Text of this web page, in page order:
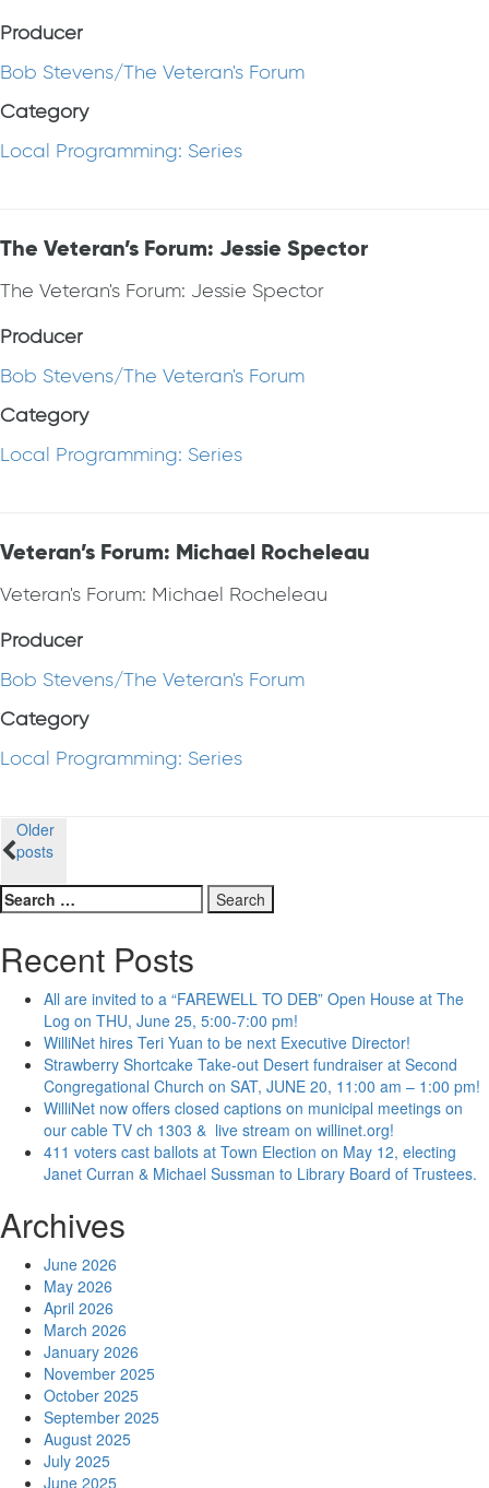
Producer
Bob Stevens/The Veteran's Forum
Category
Local Programming: Series
The Veteran’s Forum: Jessie Spector
The Veteran's Forum: Jessie Spector
Producer
Bob Stevens/The Veteran's Forum
Category
Local Programming: Series
Veteran’s Forum: Michael Rocheleau
Veteran's Forum: Michael Rocheleau
Producer
Bob Stevens/The Veteran's Forum
Category
Local Programming: Series
Posts
navigation
Older
posts
Search
for:
Recent Posts
All are invited to a “FAREWELL TO DEB” Open House at The
Log on THU, June 25, 5:00-7:00 pm!
WilliNet hires Teri Yuan to be next Executive Director!
Strawberry Shortcake Take-out Desert fundraiser at Second
Congregational Church on SAT, JUNE 20, 11:00 am – 1:00 pm!
WilliNet now offers closed captions on municipal meetings on
our cable TV ch 1303 & live stream on willinet.org!
411 voters cast ballots at Town Election on May 12, electing
Janet Curran & Michael Sussman to Library Board of Trustees.
Archives
June 2026
May 2026
April 2026
March 2026
January 2026
November 2025
October 2025
September 2025
August 2025
July 2025
June 2025